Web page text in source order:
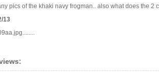
pics of the khaki navy frogman.. also what does the 2
13